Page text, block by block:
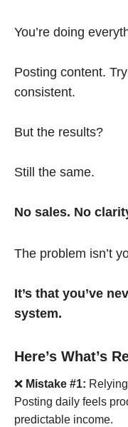
You’re doing
Posting content.
consistent.
But the results?
Still the same.
No sales. No
The problem isn’t
It’s that you’ve
system.
Here’s What’s
❌ Mistake #1:
Posting daily feels
predictable income.